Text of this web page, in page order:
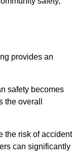
provides an
safety becomes
overall
the risk of
can significantly